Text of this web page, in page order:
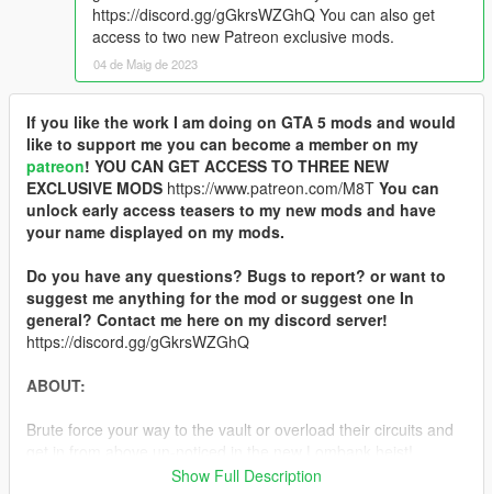
https://discord.gg/gGkrsWZGhQ You can also get
access to two new Patreon exclusive mods.
04 de Maig de 2023
If you like the work I am doing on GTA 5 mods and would
like to support me you can become a member on my
patreon! YOU CAN GET ACCESS TO THREE NEW
EXCLUSIVE MODS https://www.patreon.com/M8T You can
unlock early access teasers to my new mods and have
your name displayed on my mods.
Do you have any questions? Bugs to report? or want to
suggest me anything for the mod or suggest one In
general? Contact me here on my discord server!
https://discord.gg/gGkrsWZGhQ
ABOUT:
Brute force your way to the vault or overload their circuits and
Show Full Description